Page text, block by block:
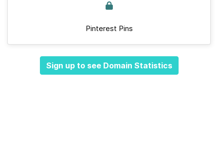
Pinterest Pins
Sign up to see Domain Statistics